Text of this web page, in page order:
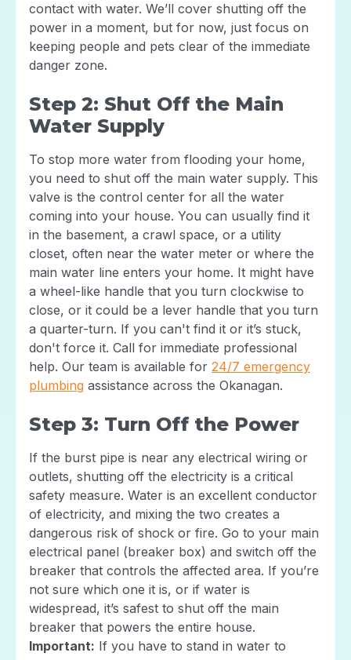
contact with water. We’ll cover shutting off the
power in a moment, but for now, just focus on
keeping people and pets clear of the immediate
danger zone.
Step 2: Shut Off the Main
Water Supply
To stop more water from flooding your home,
you need to shut off the main water supply. This
valve is the control center for all the water
coming into your house. You can usually find it
in the basement, a crawl space, or a utility
closet, often near the water meter or where the
main water line enters your home. It might have
a wheel-like handle that you turn clockwise to
close, or it could be a lever handle that you turn
a quarter-turn. If you can't find it or it’s stuck,
don't force it. Call for immediate professional
help. Our team is available for 24/7 emergency
plumbing assistance across the Okanagan.
Step 3: Turn Off the Power
If the burst pipe is near any electrical wiring or
outlets, shutting off the electricity is a critical
safety measure. Water is an excellent conductor
of electricity, and mixing the two creates a
dangerous risk of shock or fire. Go to your main
electrical panel (breaker box) and switch off the
breaker that controls the affected area. If you’re
not sure which one it is, or if water is
widespread, it’s safest to shut off the main
breaker that powers the entire house.
Important: If you have to stand in water to